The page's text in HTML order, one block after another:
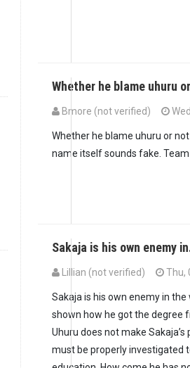
Whether he blame uhuru
Bmore (not verified)
Whether he blame uhuru or
name itself sounds fake.
Sakaja is his own enemy
Lillian (not verified) Thu,
Sakaja is his own enemy in
shown how he got the degree
Uhuru does not make
must be properly investigated